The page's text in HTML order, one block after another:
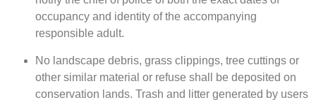
occupancy and identity of the accompanying
responsible adult.
No landscape debris, grass clippings, tree cuttings or
other similar material or refuse shall be deposited on
conservation lands. Trash and litter generated by users